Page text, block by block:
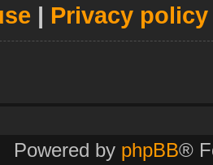
| Privacy policy
Powered by phpBB®